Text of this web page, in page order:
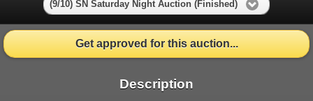
(9/10) SN Saturday Night Auction (Finished)
Get approved for this auction...
Description